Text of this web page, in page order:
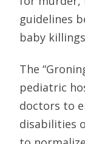
guidelines
baby
The
pediatric
doctors to
disabilities